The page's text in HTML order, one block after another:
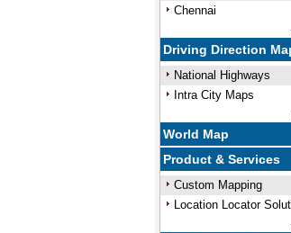
Chennai
Driving Direction
National Highways
Intra City Maps
World Map
Product & Services
Custom Mapping
Location Locator